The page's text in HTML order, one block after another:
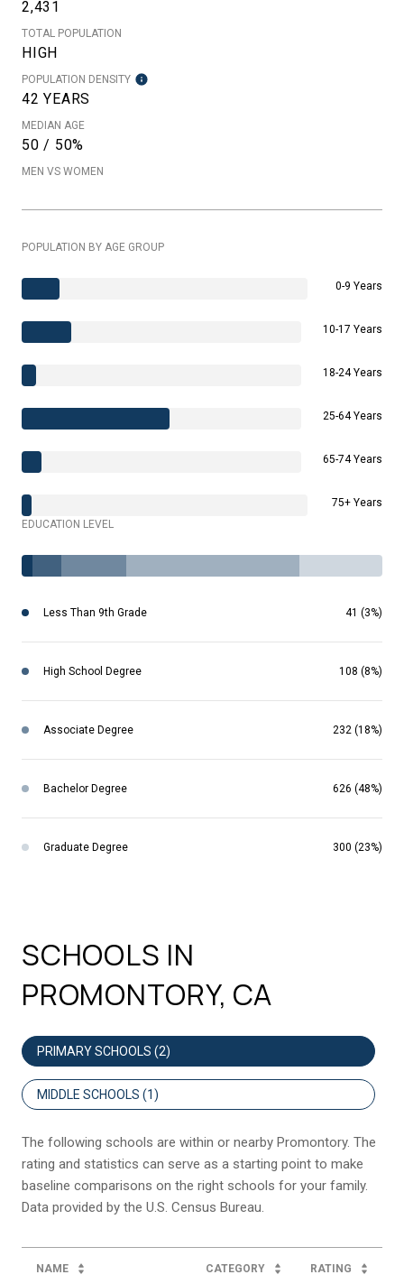
2,431
TOTAL POPULATION
HIGH
POPULATION DENSITY
42 YEARS
MEDIAN AGE
50 / 50%
MEN VS WOMEN
POPULATION BY AGE GROUP
0-9 Years
10-17 Years
18-24 Years
25-64 Years
65-74 Years
75+ Years
EDUCATION LEVEL
Less Than 9th Grade 41 (3%)
High School Degree 108 (8%)
Associate Degree 232 (18%)
Bachelor Degree 626 (48%)
Graduate Degree 300 (23%)
SCHOOLS IN
PROMONTORY, CA
PRIMARY SCHOOLS (2)
MIDDLE SCHOOLS (1)
The following schools are within or nearby Promontory. The
rating and statistics can serve as a starting point to make
baseline comparisons on the right schools for your family.
NAME CATEGORY RATING